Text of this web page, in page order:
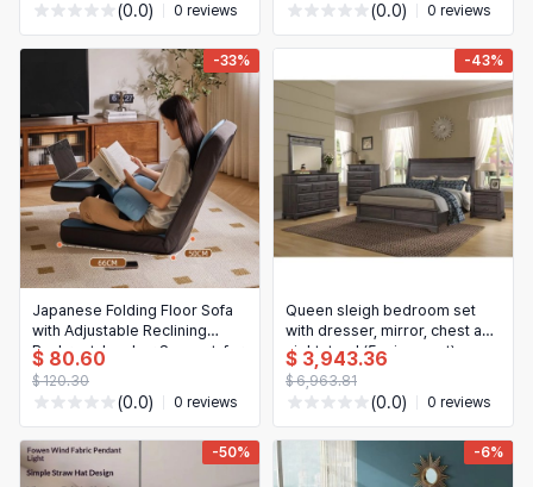
(0.0) 0 reviews (0.0) 0 reviews
-33%
Japanese Folding Floor Sofa
with Adjustable Reclining
Backrest, Lumbar Support, for
Living Room, Balcony, Tatami
(Lazy Chair)
$ 80.60
$ 120.30
(0.0) 0 reviews
-43%
Queen sleigh bedroom set
with dresser, mirror, chest and
nightstand (5-piece set)
$ 3,943.36
$ 6,963.81
(0.0) 0 reviews
-50% -6%